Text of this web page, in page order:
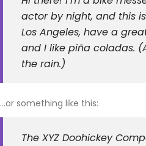
actor by night, and this
Los Angeles, have a
and I like piña coladas.
the rain.)
…or something like this:
The XYZ Doohickey